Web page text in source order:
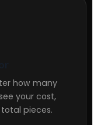
how many
your cost,
pieces.